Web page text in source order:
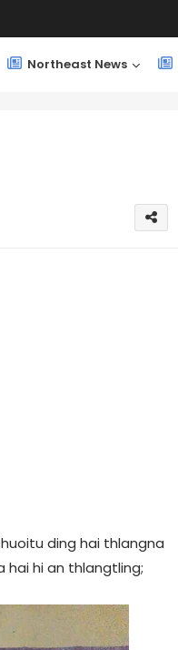
Northeast News
ding hai thlangna
hai hi an thlangtling;